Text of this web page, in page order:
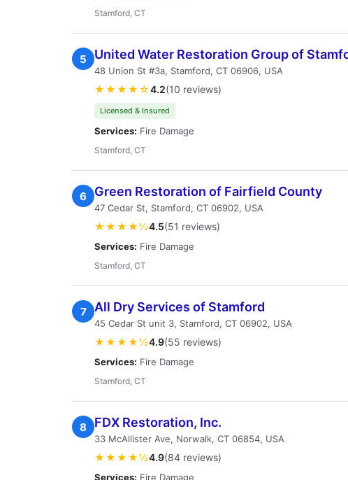
Stamford, CT
5 United Water Restoration Group of
48 Union St #3a, Stamford, CT 06906, USA
★★★★☆4.2(10 reviews)
Licensed & Insured
Services: Fire Damage
Stamford, CT
6 Green Restoration of Fairfield County
47 Cedar St, Stamford, CT 06902, USA
★★★★½4.5(51 reviews)
Services: Fire Damage
Stamford, CT
7 All Dry Services of Stamford
45 Cedar St unit 3, Stamford, CT 06902, USA
★★★★½4.9(55 reviews)
Services: Fire Damage
Stamford, CT
8 FDX Restoration, Inc.
33 McAllister Ave, Norwalk, CT 06854, USA
★★★★½4.9(84 reviews)
Services: Fire Damage